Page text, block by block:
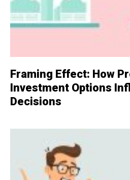
Framing Effect: How
Investment Options
Decisions